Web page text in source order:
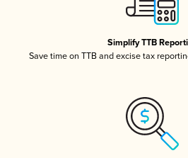
Simplify TTB
Save time on TTB and excise tax